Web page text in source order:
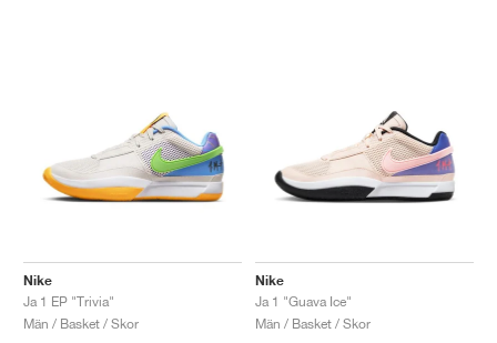
Nike
Ja 1 EP "Trivia"
Män / Basket / Skor
Nike
Ja 1 "Guava Ice"
Män / Basket / Skor